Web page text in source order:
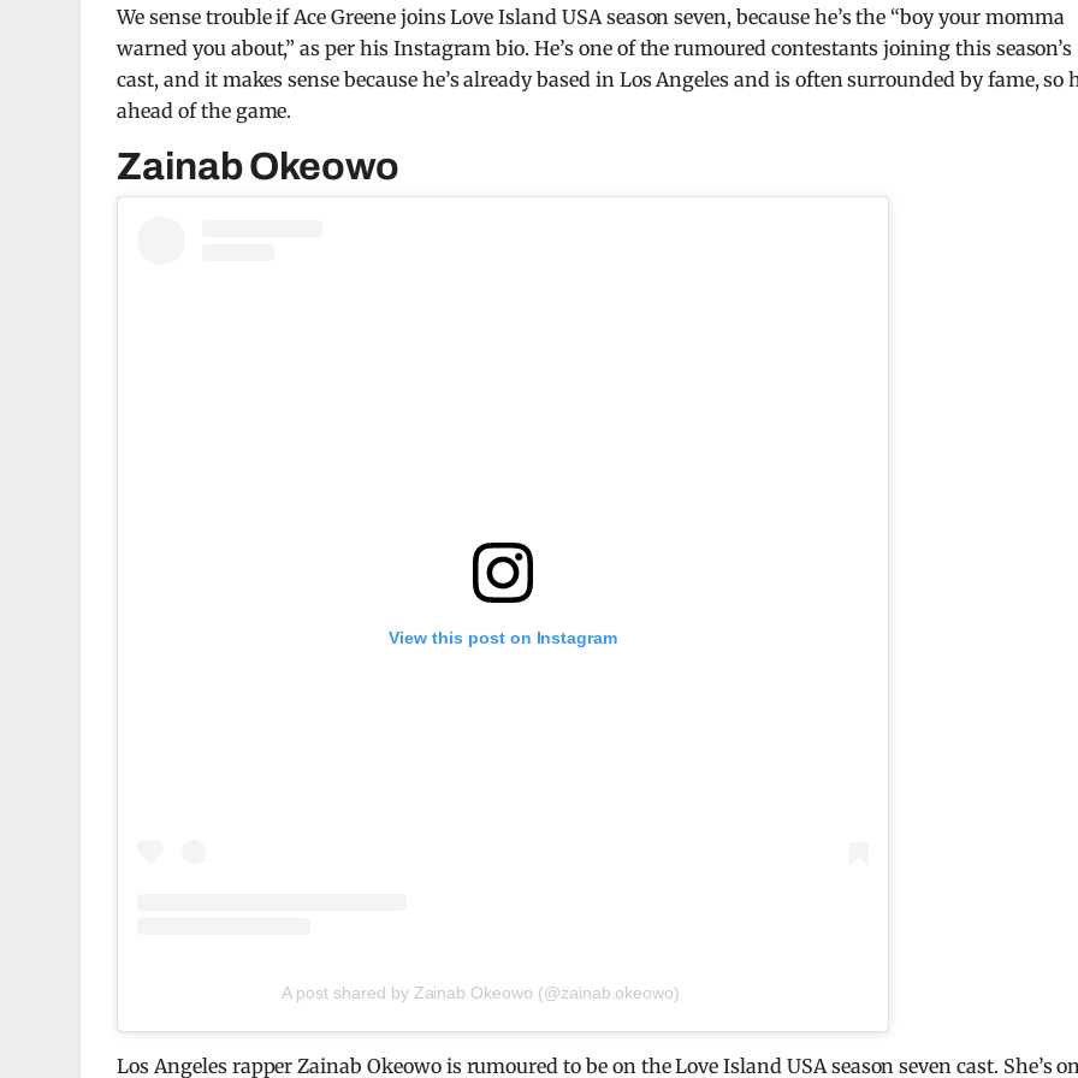
We sense trouble if Ace Greene joins Love Island USA season seven, because he’s the “boy your momma
warned you about,” as per his Instagram bio. He’s one of the rumoured contestants joining this season’s
cast, and it makes sense because he’s already based in Los Angeles and is often surrounded by fame, so
ahead of the game.
Zainab Okeowo
View this post on Instagram
A post shared by Zainab Okeowo (@zainab.okeowo)
Los Angeles rapper Zainab Okeowo is rumoured to be on the Love Island USA season seven cast. She’s